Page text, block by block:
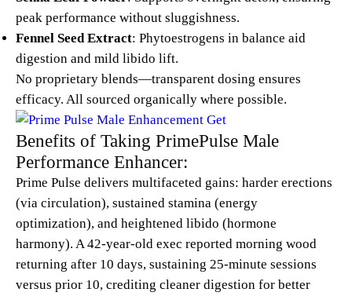
peak performance without sluggishness.
Fennel Seed Extract: Phytoestrogens in balance aid
digestion and mild libido lift.
No proprietary blends—transparent dosing ensures
efficacy. All sourced organically where possible.
Benefits of Taking PrimePulse Male
Performance Enhancer:
Prime Pulse delivers multifaceted gains: harder erections
(via circulation), sustained stamina (energy
optimization), and heightened libido (hormone
harmony). A 42-year-old exec reported morning wood
returning after 10 days, sustaining 25-minute sessions
versus prior 10, crediting cleaner digestion for better